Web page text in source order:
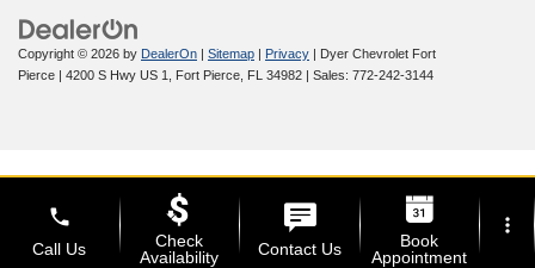
Copyright © 2026 by DealerOn | Sitemap | Privacy | Dyer Chevrolet Fort
Pierce | 4200 S Hwy US 1, Fort Pierce, FL 34982 | Sales: 772-242-3144
phone
Call Us
Check
Availability
Contact Us
Book
Appointment
more_vert